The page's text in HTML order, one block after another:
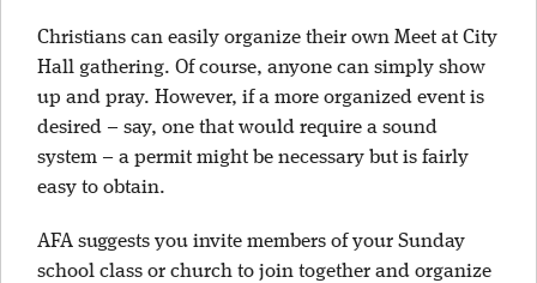
Christians can easily organize their own Meet at City
Hall gathering. Of course, anyone can simply show
up and pray. However, if a more organized event is
desired – say, one that would require a sound
system – a permit might be necessary but is fairly
easy to obtain.
AFA suggests you invite members of your Sunday
school class or church to join together and organize